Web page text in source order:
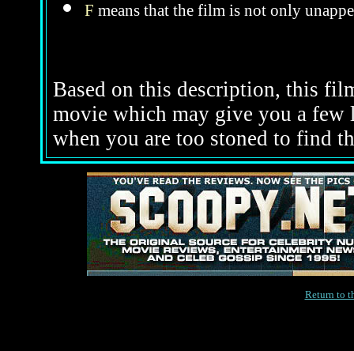
F means that the film is not only
Based on this description, this
movie which may give you a few
when you are too stoned to find
Return to